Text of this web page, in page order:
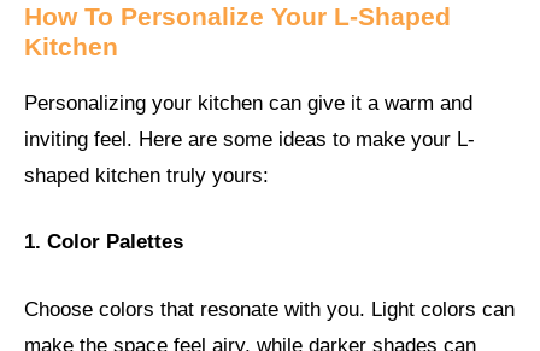
How To Personalize Your L-Shaped
Kitchen
Personalizing your kitchen can give it a warm and
inviting feel. Here are some ideas to make your L-
shaped kitchen truly yours:
1. Color Palettes
Choose colors that resonate with you. Light colors can
make the space feel airy, while darker shades can